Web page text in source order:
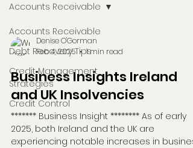
Accounts Receivable
Debt Recovery Tips
Credit Management
Strategies
Credit Control
Accounts Receivable
Denise O'Gorman
Feb 4, 2025
1 min read
Business Insights Ireland
and UK Insolvencies
******* Business Insight ******** As of early
2025, both Ireland and the UK are
experiencing notable increases in